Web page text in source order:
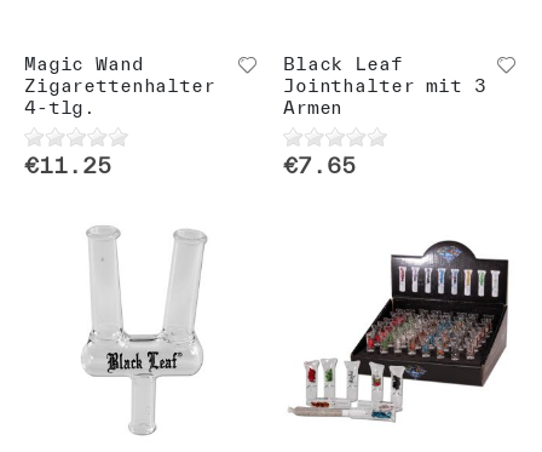
Magic Wand
Zigarettenhalter
4-tlg.
€11.25
Black Leaf
Jointhalter mit 3
Armen
€7.65